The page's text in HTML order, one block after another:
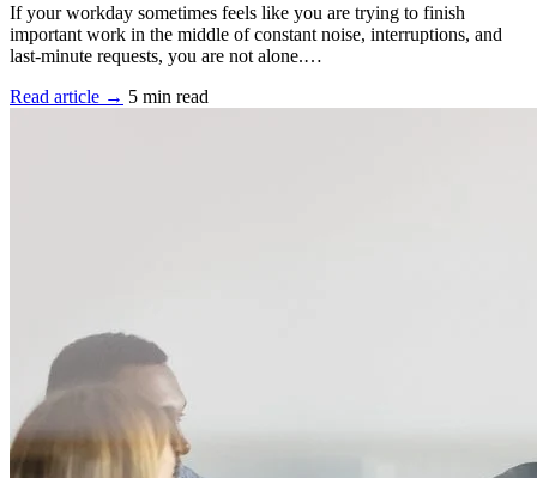
If your workday sometimes feels like you are trying to finish
important work in the middle of constant noise, interruptions, and
last-minute requests, you are not alone.…
Read article → 5 min read